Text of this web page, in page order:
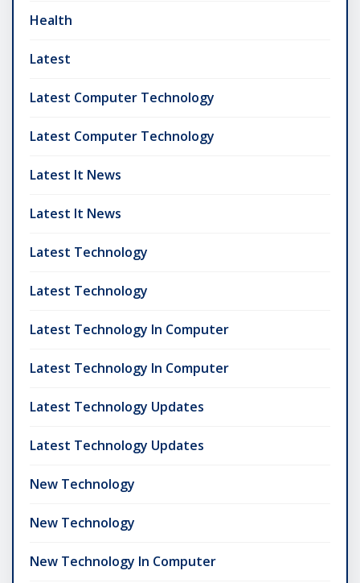
Health
Latest
Latest Computer Technology
Latest Computer Technology
Latest It News
Latest It News
Latest Technology
Latest Technology
Latest Technology In Computer
Latest Technology In Computer
Latest Technology Updates
Latest Technology Updates
New Technology
New Technology
New Technology In Computer